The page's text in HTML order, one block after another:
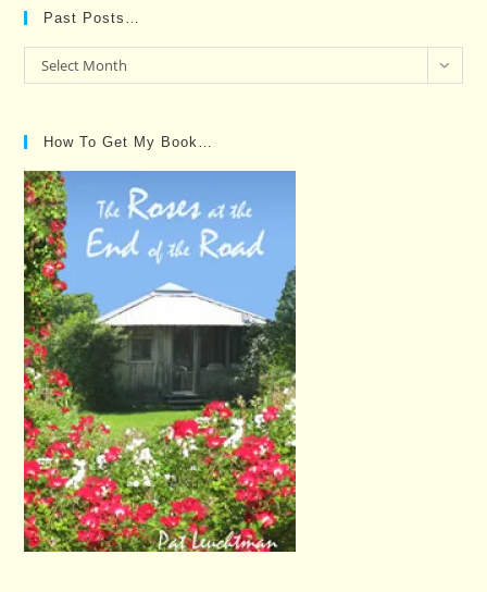
Past Posts…
Past
Posts…
Select Month
How To Get My Book…